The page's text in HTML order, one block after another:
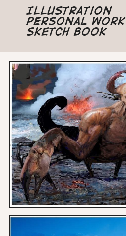
Illustration
Personal Work
Sketch Book